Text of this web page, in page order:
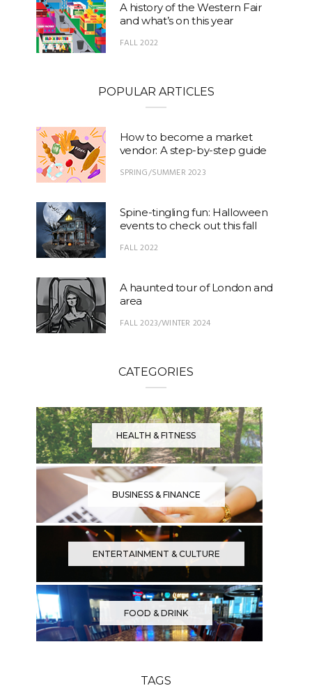
A history of the Western Fair
and what’s on this year
FALL 2022
POPULAR ARTICLES
How to become a market
vendor: A step-by-step guide
SPRING/SUMMER 2023
Spine-tingling fun: Halloween
events to check out this fall
FALL 2022
A haunted tour of London and
area
FALL 2023/WINTER 2024
CATEGORIES
HEALTH & FITNESS
BUSINESS & FINANCE
ENTERTAINMENT & CULTURE
FOOD & DRINK
TAGS